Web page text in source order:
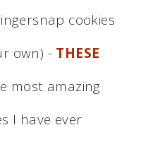
cookies
own) - THESE
most amazing
I have ever